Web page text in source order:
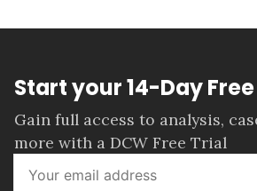
Start your 14-Day
Gain full access to analysis,
more with a DCW Free Trial